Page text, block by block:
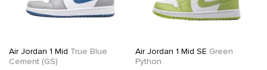
Air Jordan 1 Mid True Blue
Cement (GS)
Air Jordan 1 Mid SE Green
Python